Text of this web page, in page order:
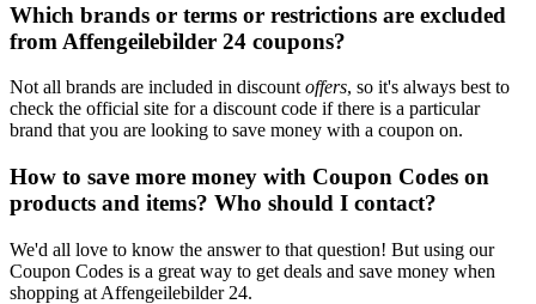
Which brands or terms or restrictions are excluded
from Affengeilebilder 24 coupons?
Not all brands are included in discountoffers, so it's always best to
check the official site for a discount code if there is a particular
brand that you are looking to save money with a coupon on.
How to save more money with Coupon Codes on
products and items? Who should I contact?
We'd all love to know the answer to that question! But using our
Coupon Codes is a great way to get deals and save money when
shopping at Affengeilebilder 24.